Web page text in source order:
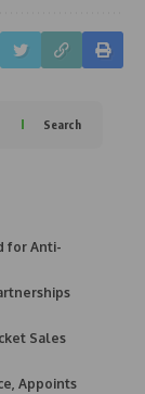
Search
for Anti-
Sales
Appoints